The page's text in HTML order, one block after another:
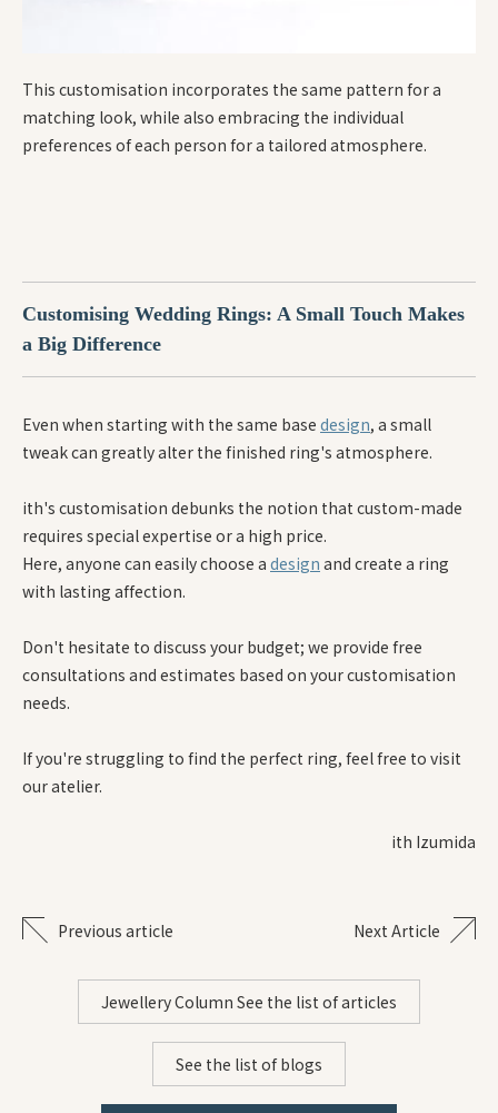
This customisation incorporates the same pattern for a
matching look, while also embracing the individual
preferences of each person for a tailored atmosphere.
Customising Wedding Rings: A Small Touch Makes
a Big Difference
Even when starting with the same base design, a small
tweak can greatly alter the finished ring's atmosphere.
ith's customisation debunks the notion that custom-made
requires special expertise or a high price.
Here, anyone can easily choose a design and create a ring
with lasting affection.
Don't hesitate to discuss your budget; we provide free
consultations and estimates based on your customisation
needs.
If you're struggling to find the perfect ring, feel free to visit
our atelier.
ith Izumida
Previous article Next Article
Jewellery Column See the list of articles
See the list of blogs